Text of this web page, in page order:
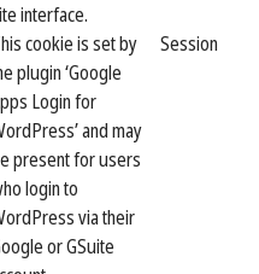
interface.
cookie is set by
plugin ‘Google
Login for
and may
present for users
login to
via their
or GSuite
Session